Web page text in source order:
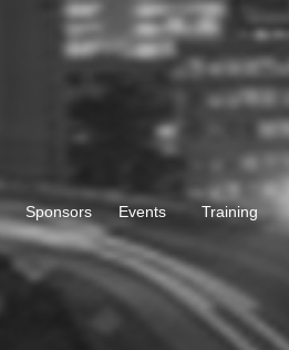
Sponsors Events Training